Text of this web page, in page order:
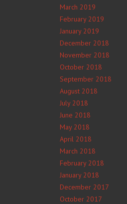
March 2019
February 2019
January 2019
December 2018
November 2018
October 2018
September 2018
August 2018
July 2018
June 2018
May 2018
April 2018
March 2018
February 2018
January 2018
December 2017
October 2017